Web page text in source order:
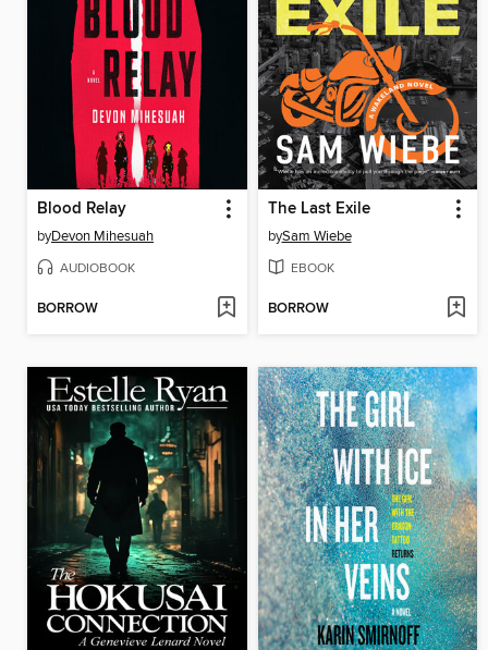
Blood Relay
byDevon Mihesuah
AUDIOBOOK
BORROW
The Last Exile
bySam Wiebe
EBOOK
BORROW